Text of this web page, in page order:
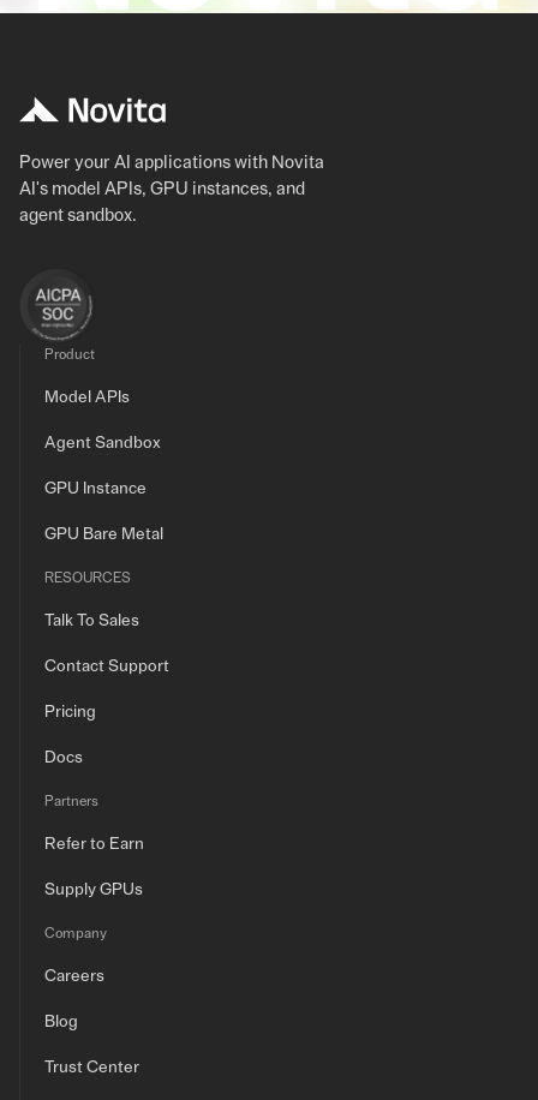
Power your AI applications with Novita
AI's model APIs, GPU instances, and
agent sandbox.
Product
Model APIs
Agent Sandbox
GPU Instance
GPU Bare Metal
RESOURCES
Talk To Sales
Contact Support
Pricing
Docs
Partners
Refer to Earn
Supply GPUs
Company
Careers
Blog
Trust Center